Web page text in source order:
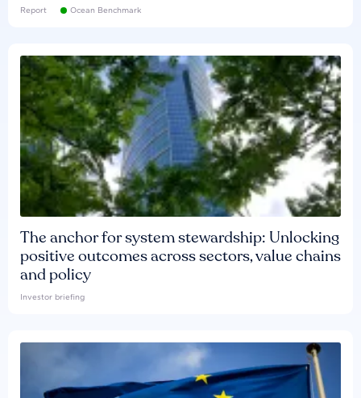
Report Ocean Benchmark
The anchor for system stewardship: Unlocking
positive outcomes across sectors, value chains
and policy
Investor briefing